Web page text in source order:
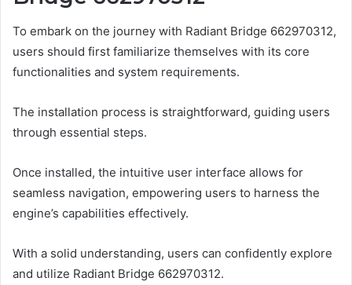
To embark on the journey with Radiant Bridge 662970312,
users should first familiarize themselves with its core
functionalities and system requirements.
The installation process is straightforward, guiding users
through essential steps.
Once installed, the intuitive user interface allows for
seamless navigation, empowering users to harness the
engine’s capabilities effectively.
With a solid understanding, users can confidently explore
and utilize Radiant Bridge 662970312.